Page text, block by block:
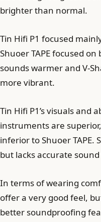
brighter than normal.
Tin Hifi P1 focused
Shuoer TAPE focused on
sounds warmer and V-
more vibrant.
Tin Hifi P1’s visuals and
instruments are
inferior to Shuoer TAPE.
but lacks accurate
In terms of wearing
offer a very good feel,
better soundproofing